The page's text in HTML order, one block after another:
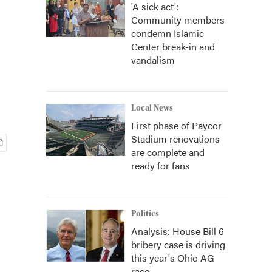
'A sick act':
Community members
condemn Islamic
Center break-in and
vandalism
Local News
First phase of Paycor
Stadium renovations
are complete and
ready for fans
Politics
Analysis: House Bill 6
bribery case is driving
this year's Ohio AG